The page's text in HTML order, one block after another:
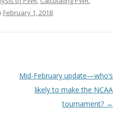
February 1, 2018.
Mid-February update—who’s
likely to make the NCAA
tournament? →